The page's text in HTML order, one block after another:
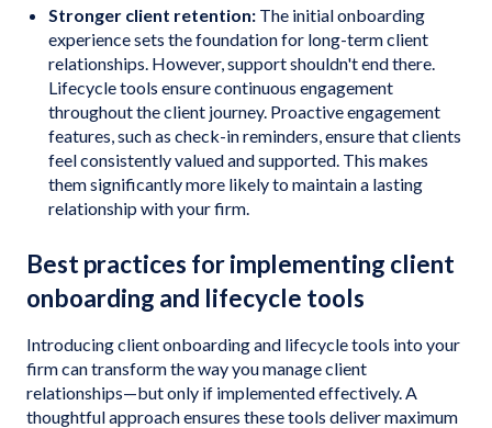
Stronger client retention: The initial onboarding
experience sets the foundation for long-term client
relationships. However, support shouldn't end there.
Lifecycle tools ensure continuous engagement
throughout the client journey. Proactive engagement
features, such as check-in reminders, ensure that clients
feel consistently valued and supported. This makes
them significantly more likely to maintain a lasting
relationship with your firm.
Best practices for implementing client
onboarding and lifecycle tools
Introducing client onboarding and lifecycle tools into your
firm can transform the way you manage client
relationships—but only if implemented effectively. A
thoughtful approach ensures these tools deliver maximum